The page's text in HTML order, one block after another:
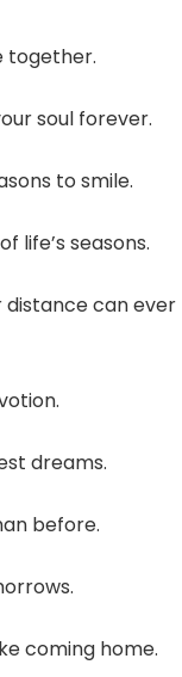
together.
soul forever.
to smile.
life’s seasons.
can ever
dreams.
before.
coming home.